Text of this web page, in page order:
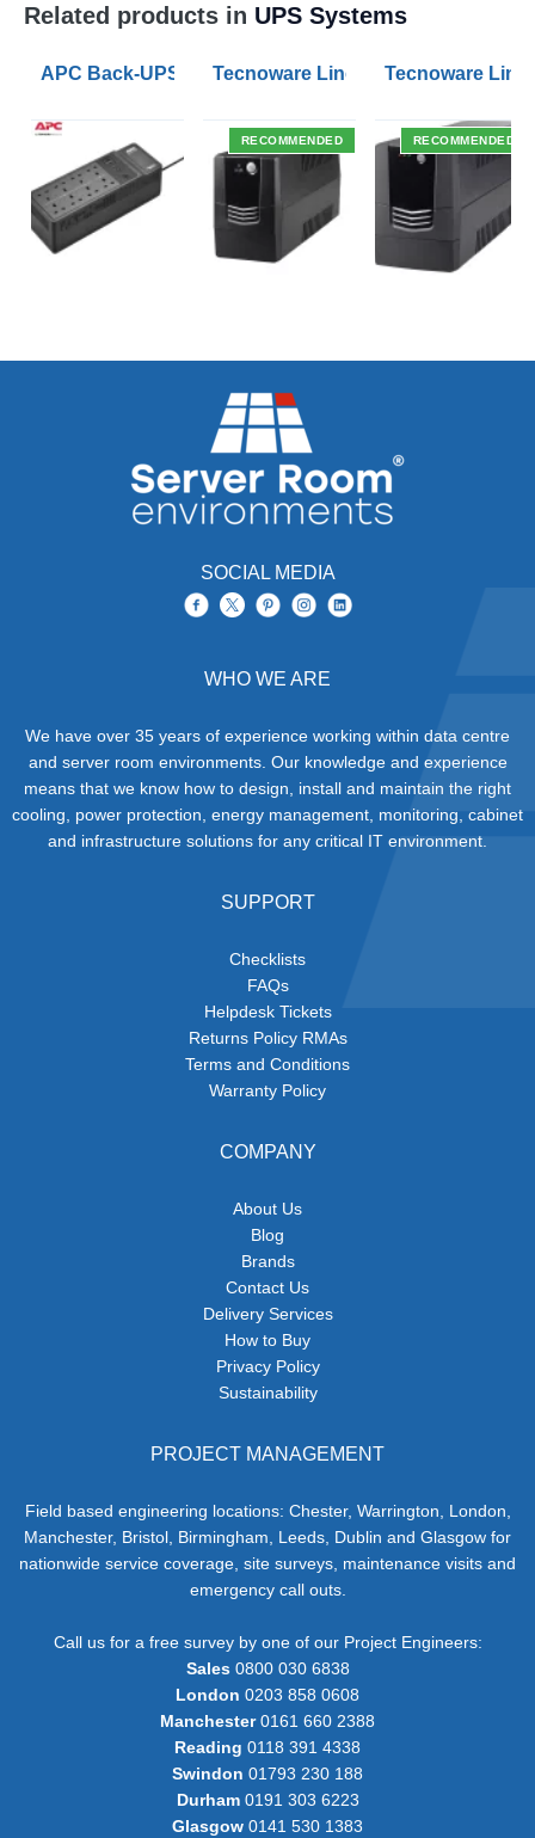
Related products in UPS Systems
APC Back-UPS BE 1050VA UPS USB with UK
Tecnoware Line Interactive 800VA
RECOMMENDED
Tecnoware Line
RECOMMENDED
SOCIAL MEDIA
WHO WE ARE
We have over 35 years of experience working within data centre
and server room environments. Our knowledge and experience
means that we know how to design, install and maintain the right
cooling, power protection, energy management, monitoring, cabinet
and infrastructure solutions for any critical IT environment.
SUPPORT
Checklists
FAQs
Helpdesk Tickets
Returns Policy RMAs
Terms and Conditions
Warranty Policy
COMPANY
About Us
Blog
Brands
Contact Us
Delivery Services
How to Buy
Privacy Policy
Sustainability
PROJECT MANAGEMENT
Field based engineering locations: Chester, Warrington, London,
Manchester, Bristol, Birmingham, Leeds, Dublin and Glasgow for
nationwide service coverage, site surveys, maintenance visits and
emergency call outs.
Call us for a free survey by one of our Project Engineers:
Sales0800 030 6838
London 0203 858 0608
Manchester0161 660 2388
Reading 0118 391 4338
Swindon 01793 230 188
Durham0191 303 6223
Glasgow 0141 530 1383